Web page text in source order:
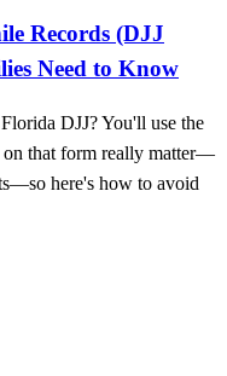
Records (DJJ
Need to Know
DJJ? You'll use the
on that form really matter—
here's how to avoid